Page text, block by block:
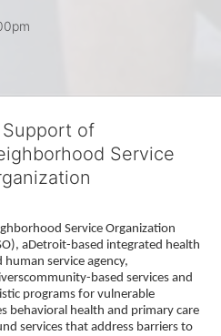
Support of
Service
Service Organization
aDetroit-based integrated health
human service agency,
based services and
programs for vulnerable
behavioral health and primary care
services that address barriers to